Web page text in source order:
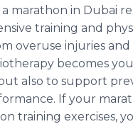
marathon in Dubai
training and
overuse injuries and
becomes
also to support
If your
training exercises,